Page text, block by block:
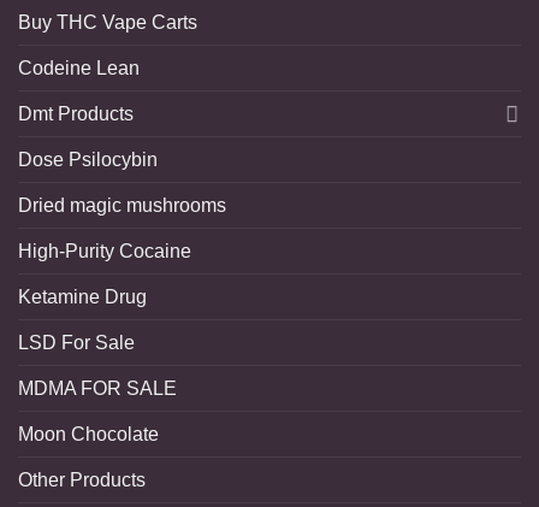
Buy THC Vape Carts
Codeine Lean
Dmt Products
Dose Psilocybin
Dried magic mushrooms
High-Purity Cocaine
Ketamine Drug
LSD For Sale
MDMA FOR SALE
Moon Chocolate
Other Products